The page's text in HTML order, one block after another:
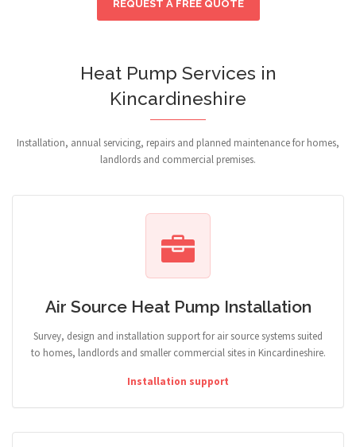
REQUEST A FREE QUOTE
Heat Pump Services in
Kincardineshire
Installation, annual servicing, repairs and planned maintenance for homes,
landlords and commercial premises.
Air Source Heat Pump Installation
Survey, design and installation support for air source systems suited
to homes, landlords and smaller commercial sites in Kincardineshire.
Installation support